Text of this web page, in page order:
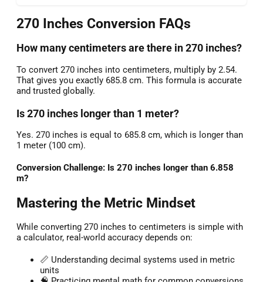
270 Inches Conversion FAQs
How many centimeters are there in 270 inches?
To convert 270 inches into centimeters, multiply by 2.54.
That gives you exactly 685.8 cm. This formula is accurate
and trusted globally.
Is 270 inches longer than 1 meter?
Yes. 270 inches is equal to 685.8 cm, which is longer than
1 meter (100 cm).
Conversion Challenge: Is 270 inches longer than 6.858
m?
Mastering the Metric Mindset
While converting 270 inches to centimeters is simple with
a calculator, real-world accuracy depends on:
📏 Understanding decimal systems used in metric
units